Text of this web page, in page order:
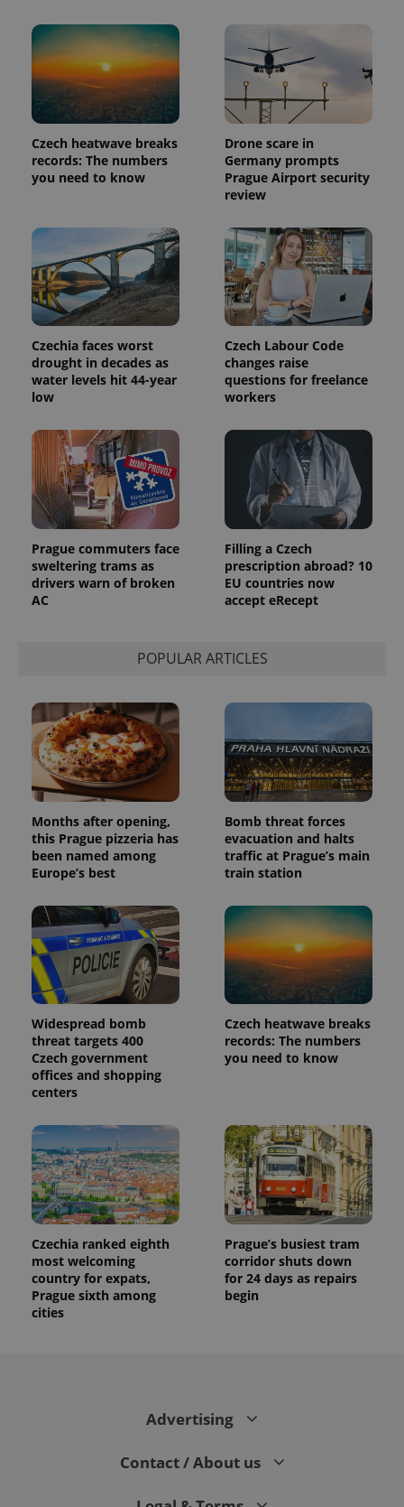
Czech heatwave breaks
records: The numbers
you need to know
Drone scare in
Germany prompts
Prague Airport security
review
Czechia faces worst
drought in decades as
water levels hit 44-year
low
Czech Labour Code
changes raise
questions for freelance
workers
Prague commuters face
sweltering trams as
drivers warn of broken
AC
Filling a Czech
prescription abroad? 10
EU countries now
accept eRecept
POPULAR ARTICLES
Months after opening,
this Prague pizzeria has
been named among
Europe’s best
Bomb threat forces
evacuation and halts
traffic at Prague’s main
train station
Widespread bomb
threat targets 400
Czech government
offices and shopping
centers
Czech heatwave breaks
records: The numbers
you need to know
Czechia ranked eighth
most welcoming
country for expats,
Prague sixth among
cities
Prague’s busiest tram
corridor shuts down
for 24 days as repairs
begin
Advertising
Contact / About us
PHPSESSID
PHP.net
.www.expats.cz
exprt .expats.cz
Google
1 year 1
which is a
significant
update to
Google's
more
used
analytics
service.
This cookie
users by
assigning a
randomly
generated
number as
a client
identifier. It
is included
page
request in
a site and
used to
campaign
data for
the sites
analytics
reports.
_ga_LSHBD1S1X4
.expats.cz
1 year 1
month
This cookie
is used by
Google
Analytics to
persist
session
state.
Domain
Expiration Description
Platform
Inc.
.expats.cz
Facebook to
advertisement
products such
as real time
bidding from
third party
advertisers